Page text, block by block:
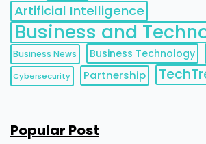
Artificial Intelligence
Business and
Business News Business Technology
Cybersecurity Partnership
Popular Post